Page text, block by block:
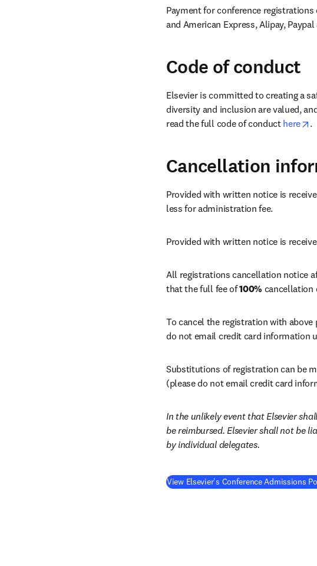
Payment for conference
and American Express, Alipay,
Code of conduct
Elsevier is committed to creating a
diversity and inclusion are valued,
read the full code of conduct here .
Cancellation
Provided with written notice is
less for administration fee.
Provided with written notice is
All registrations cancellation notice
that the full fee of 100% cancellation
To cancel the registration with
do not email credit card information
Substitutions of registration can be
(please do not email credit card
In the unlikely event that Elsevier
be reimbursed. Elsevier shall not be
by individual delegates.
View Elsevier's Conference Admissions